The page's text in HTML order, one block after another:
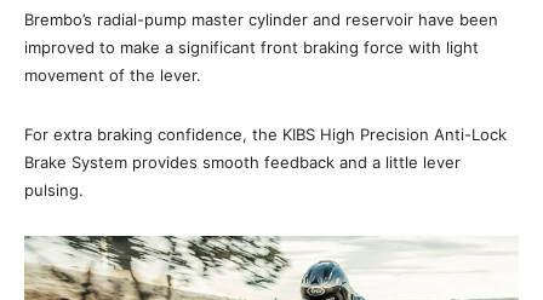
Brembo’s radial-pump master cylinder and reservoir have been
improved to make a significant front braking force with light
movement of the lever.
For extra braking confidence, the KIBS High Precision Anti-Lock
Brake System provides smooth feedback and a little lever
pulsing.